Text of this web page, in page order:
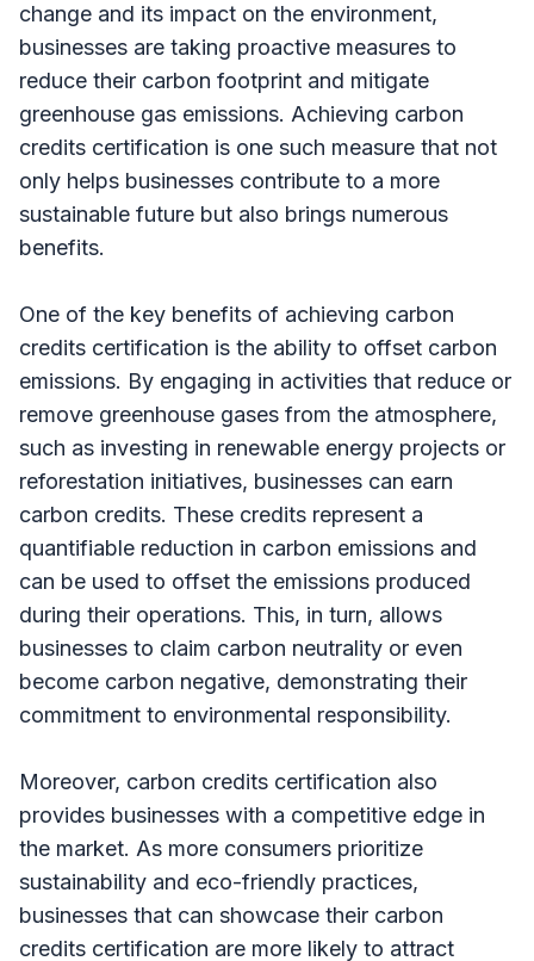
change and its impact on the environment,
businesses are taking proactive measures to
reduce their carbon footprint and mitigate
greenhouse gas emissions. Achieving carbon
credits certification is one such measure that not
only helps businesses contribute to a more
sustainable future but also brings numerous
benefits.
One of the key benefits of achieving carbon
credits certification is the ability to offset carbon
emissions. By engaging in activities that reduce or
remove greenhouse gases from the atmosphere,
such as investing in renewable energy projects or
reforestation initiatives, businesses can earn
carbon credits. These credits represent a
quantifiable reduction in carbon emissions and
can be used to offset the emissions produced
during their operations. This, in turn, allows
businesses to claim carbon neutrality or even
become carbon negative, demonstrating their
commitment to environmental responsibility.
Moreover, carbon credits certification also
provides businesses with a competitive edge in
the market. As more consumers prioritize
sustainability and eco-friendly practices,
businesses that can showcase their carbon
credits certification are more likely to attract